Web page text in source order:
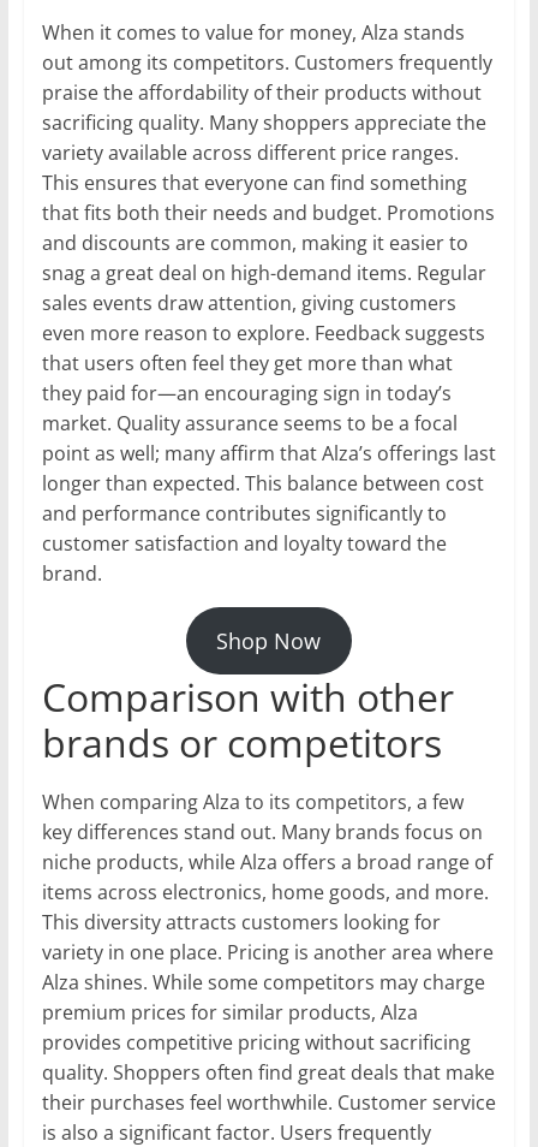
When it comes to value for money, Alza stands
out among its competitors. Customers frequently
praise the affordability of their products without
sacrificing quality. Many shoppers appreciate the
variety available across different price ranges.
This ensures that everyone can find something
that fits both their needs and budget. Promotions
and discounts are common, making it easier to
snag a great deal on high-demand items. Regular
sales events draw attention, giving customers
even more reason to explore. Feedback suggests
that users often feel they get more than what
they paid for—an encouraging sign in today’s
market. Quality assurance seems to be a focal
point as well; many affirm that Alza’s offerings last
longer than expected. This balance between cost
and performance contributes significantly to
customer satisfaction and loyalty toward the
brand.
Shop Now
Comparison with other
brands or competitors
When comparing Alza to its competitors, a few
key differences stand out. Many brands focus on
niche products, while Alza offers a broad range of
items across electronics, home goods, and more.
This diversity attracts customers looking for
variety in one place. Pricing is another area where
Alza shines. While some competitors may charge
premium prices for similar products, Alza
provides competitive pricing without sacrificing
quality. Shoppers often find great deals that make
their purchases feel worthwhile. Customer service
is also a significant factor. Users frequently